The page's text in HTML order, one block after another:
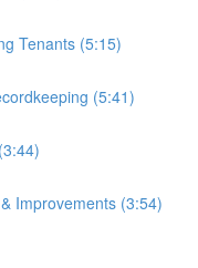
Tenants (5:15)
(5:41)
Improvements (3:54)